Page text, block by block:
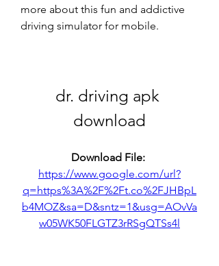
more about this fun and addictive
driving simulator for mobile.
dr. driving apk
download
https://www.google.com/url?
q=https%3A%2F%2Ft.co%2FJHBpL
b4MOZ&sa=D&sntz=1&usg=AOvVa
w05WK50FLGTZ3rRSgQTSs4l